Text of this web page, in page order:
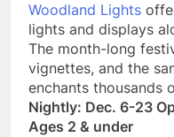
Woodland Lights
lights and displays
The month-long
vignettes, and the
enchants thousands
Nightly: Dec. 6-23
Ages 2 & under